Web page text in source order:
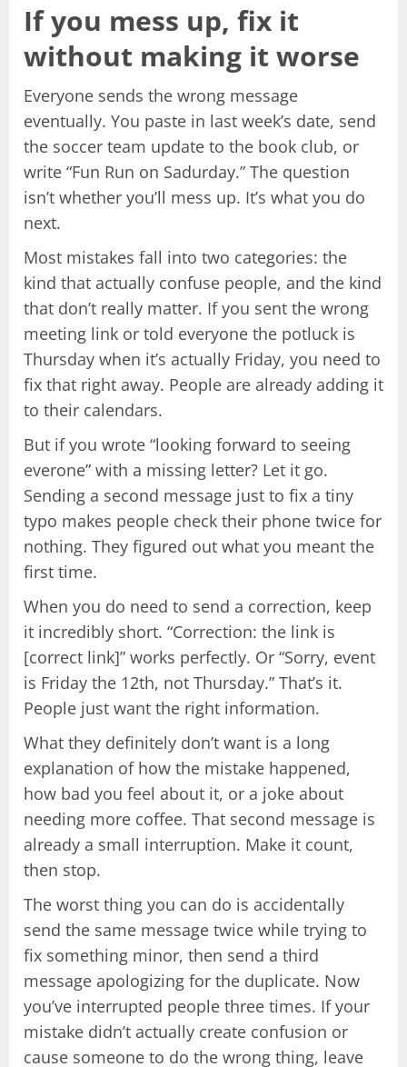
If you mess up, fix it
without making it worse
Everyone sends the wrong message
eventually. You paste in last week’s date, send
the soccer team update to the book club, or
write “Fun Run on Sadurday.” The question
isn’t whether you’ll mess up. It’s what you do
next.
Most mistakes fall into two categories: the
kind that actually confuse people, and the kind
that don’t really matter. If you sent the wrong
meeting link or told everyone the potluck is
Thursday when it’s actually Friday, you need to
fix that right away. People are already adding it
to their calendars.
But if you wrote “looking forward to seeing
everone” with a missing letter? Let it go.
Sending a second message just to fix a tiny
typo makes people check their phone twice for
nothing. They figured out what you meant the
first time.
When you do need to send a correction, keep
it incredibly short. “Correction: the link is
[correct link]” works perfectly. Or “Sorry, event
is Friday the 12th, not Thursday.” That’s it.
People just want the right information.
What they definitely don’t want is a long
explanation of how the mistake happened,
how bad you feel about it, or a joke about
needing more coffee. That second message is
already a small interruption. Make it count,
then stop.
The worst thing you can do is accidentally
send the same message twice while trying to
fix something minor, then send a third
message apologizing for the duplicate. Now
you’ve interrupted people three times. If your
mistake didn’t actually create confusion or
cause someone to do the wrong thing, leave